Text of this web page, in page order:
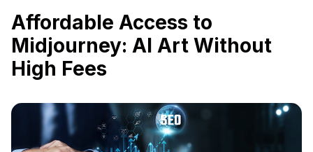
Affordable Access to
Midjourney: AI Art Without
High Fees